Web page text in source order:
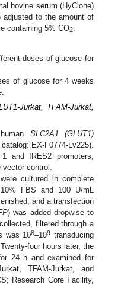
bovine serum (HyClone)
adjusted to the amount of
containing 5% CO2
doses of glucose for
of glucose for 4 weeks
Jurkat, TFAM-Jurkat,
SLC2A1 (GLUT1)
EX-F0774-Lv225).
and IRES2 promoters,
control.
cultured in complete
FBS and 100 U/mL
and a transfection
) was added dropwise to
filtered through a
was 108–109 transducing
four hours later, the
24 h and examined for
TFAM-Jurkat, and
Research Core Facility,